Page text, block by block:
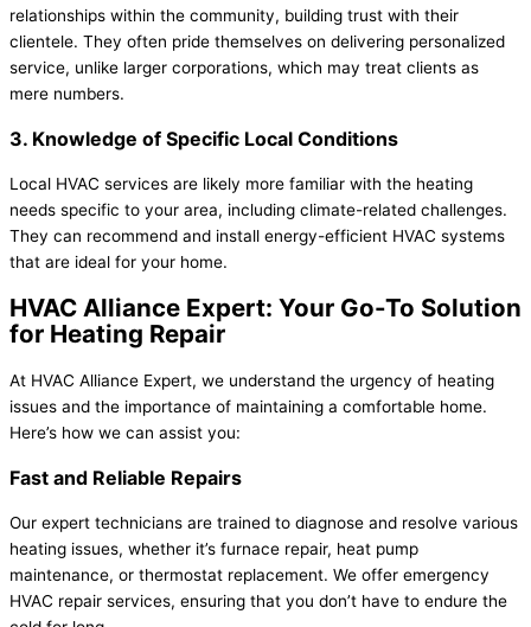
relationships within the community, building trust with their
clientele. They often pride themselves on delivering personalized
service, unlike larger corporations, which may treat clients as
mere numbers.
3. Knowledge of Specific Local Conditions
Local HVAC services are likely more familiar with the heating
needs specific to your area, including climate-related challenges.
They can recommend and install energy-efficient HVAC systems
that are ideal for your home.
HVAC Alliance Expert: Your Go-To Solution
for Heating Repair
At HVAC Alliance Expert, we understand the urgency of heating
issues and the importance of maintaining a comfortable home.
Here’s how we can assist you:
Fast and Reliable Repairs
Our expert technicians are trained to diagnose and resolve various
heating issues, whether it’s furnace repair, heat pump
maintenance, or thermostat replacement. We offer emergency
HVAC repair services, ensuring that you don’t have to endure the